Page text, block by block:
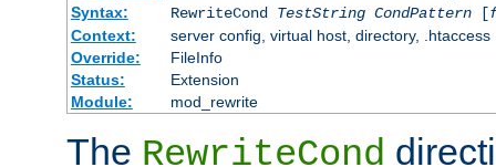
Syntax:
RewriteCond TestString CondPattern[
Context:
server config, virtual host, directory, .htaccess
Override:
FileInfo
Status:
Extension
Module:
mod_rewrite
The RewriteCond